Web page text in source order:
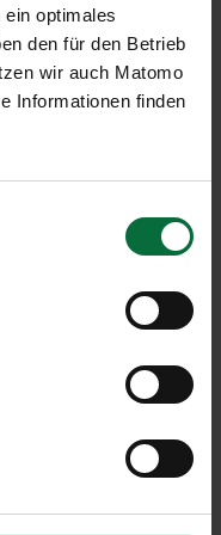
optimales
den für den Betrieb
wir auch Matomo
Informationen finden
at a
Efficiency Act.
all activities in the
waste
resource